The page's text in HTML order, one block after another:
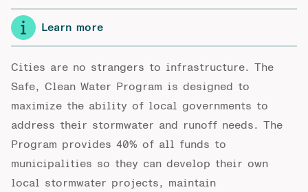
Learn more
Cities are no strangers to infrastructure. The
Safe, Clean Water Program is designed to
maximize the ability of local governments to
address their stormwater and runoff needs. The
Program provides 40% of all funds to
municipalities so they can develop their own
local stormwater projects, maintain